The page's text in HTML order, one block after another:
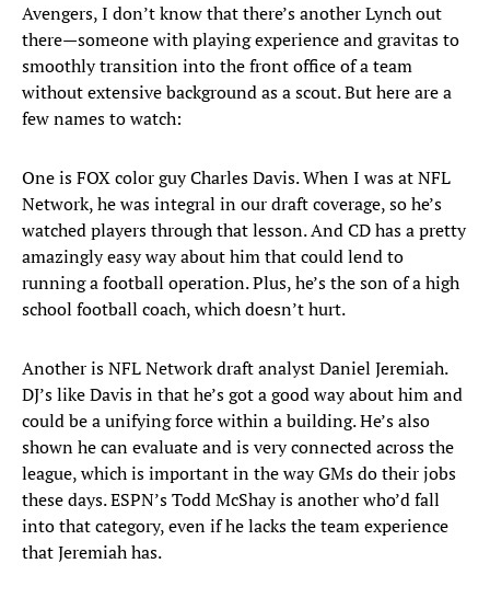
Avengers, I don’t know that there’s another Lynch out
there—someone with playing experience and gravitas to
smoothly transition into the front office of a team
without extensive background as a scout. But here are a
few names to watch:
One is FOX color guy Charles Davis. When I was at NFL
Network, he was integral in our draft coverage, so he’s
watched players through that lesson. And CD has a pretty
amazingly easy way about him that could lend to
running a football operation. Plus, he’s the son of a high
school football coach, which doesn’t hurt.
Another is NFL Network draft analyst Daniel Jeremiah.
DJ’s like Davis in that he’s got a good way about him and
could be a unifying force within a building. He’s also
shown he can evaluate and is very connected across the
league, which is important in the way GMs do their jobs
these days. ESPN’s Todd McShay is another who’d fall
into that category, even if he lacks the team experience
that Jeremiah has.